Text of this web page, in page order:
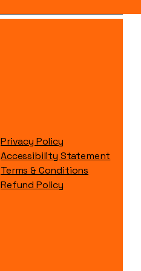
Privacy Policy
Accessibility Statement
Terms & Conditions
Refund Policy